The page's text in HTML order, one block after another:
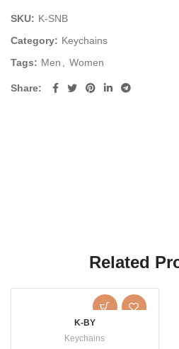
SKU: K-SNB
Category: Keychains
Tags: Men Women
Share
Related
K-BY
Keychains